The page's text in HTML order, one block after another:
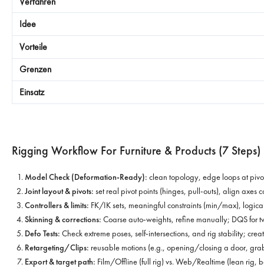
Rigging Workflow For Furniture & Products (7 Steps)
Model Check (Deformation-Ready): clean topology, edge loops at
Joint layout & pivots: set real pivot points (hinges, pull-outs), align axes
Controllers & limits: FK/IK sets, meaningful constraints (min/max),
Skinning & corrections: Coarse auto-weights, refine manually; DQS for
Defo Tests: Check extreme poses, self-intersections, and rig stability;
Retargeting/Clips: reusable motions (e.g., opening/closing a door,
Export & target path: Film/Offline (full rig) vs. Web/Realtime (lean rig,